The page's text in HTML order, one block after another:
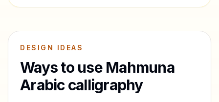
DESIGN IDEAS
Ways to use Mahmuna
Arabic calligraphy